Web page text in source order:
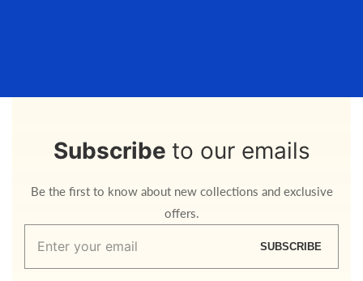
Subscribe to our emails
Be the first to know about new collections and exclusive
offers.
Enter
SUBSCRIBE